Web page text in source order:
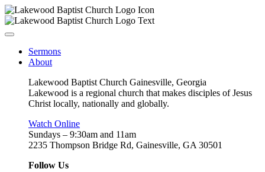
Sermons
About
Lakewood Baptist Church Gainesville, Georgia
Lakewood is a regional church that makes disciples of Jesus
Christ locally, nationally and globally.
Watch Online
Sundays – 9:30am and 11am
2235 Thompson Bridge Rd, Gainesville, GA 30501
Follow Us